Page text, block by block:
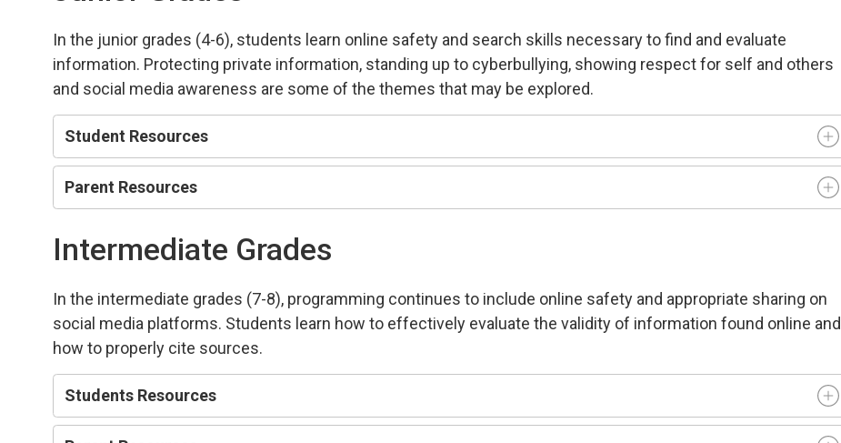
In the junior grades (4-6), students learn online safety and search skills necessary to find and evaluate
information. Protecting private information, standing up to cyberbullying, showing respect for self and others
and social media awareness are some of the themes that may be explored.
Student Resources
Parent Resources
Intermediate Grades
In the intermediate grades (7-8), programming continues to include online safety and appropriate sharing on
social media platforms. Students learn how to effectively evaluate the validity of information found online and
how to properly cite sources.
Students Resources